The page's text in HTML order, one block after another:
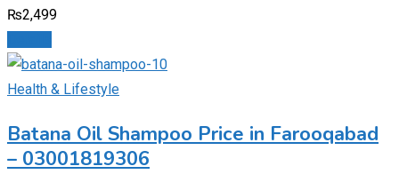
₨2,499
Health & Lifestyle
Batana Oil Shampoo Price in Farooqabad
– 03001819306